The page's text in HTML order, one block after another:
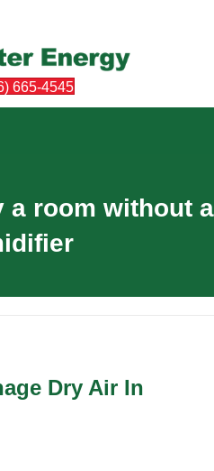
665-4545
a room without a
Dry Air In